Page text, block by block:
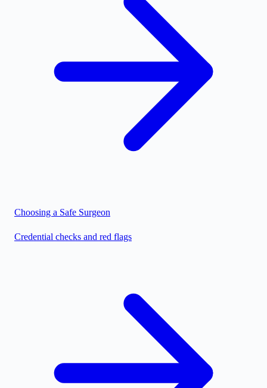
Choosing a Safe Surgeon
Credential checks and red flags